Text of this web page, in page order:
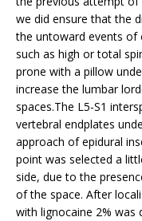
we did ensure that the
the untoward events of
such as high or total
prone with a pillow
increase the lumbar
spaces.The L5-S1
vertebral endplates
approach of epidural
point was selected a
side, due to the
of the space. After
with lignocaine 2% was